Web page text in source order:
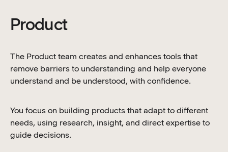
Product
The Product team creates and enhances tools that
remove barriers to understanding and help everyone
understand and be understood, with confidence.
You focus on building products that adapt to different
needs, using research, insight, and direct expertise to
guide decisions.